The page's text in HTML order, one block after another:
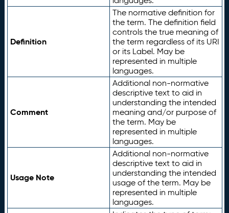
Definition
The normative definition for
the term. The definition field
controls the true meaning of
the term regardless of its URI
or its Label. May be
represented in multiple
languages.
Comment
Additional non-normative
descriptive text to aid in
understanding the intended
meaning and/or purpose of
the term. May be
represented in multiple
languages.
Usage Note
Additional non-normative
descriptive text to aid in
understanding the intended
usage of the term. May be
represented in multiple
languages.